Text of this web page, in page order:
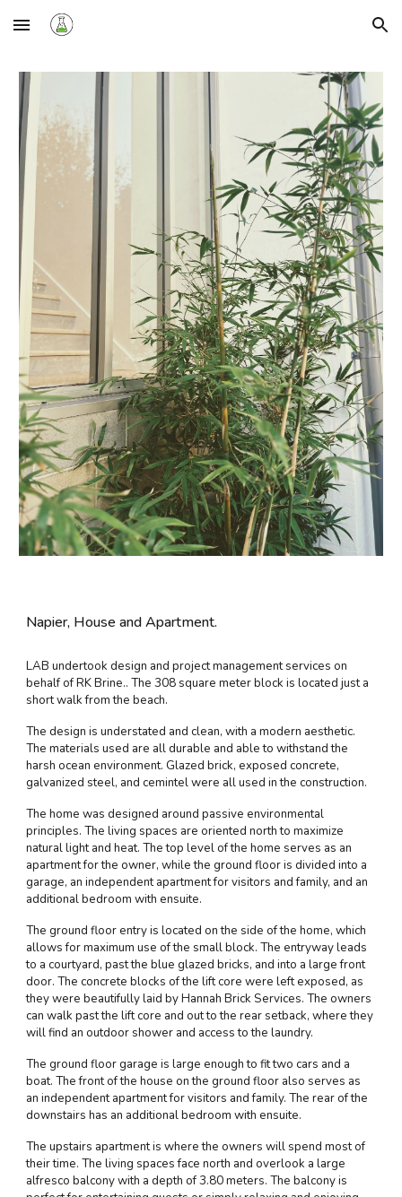
Skip to main content Skip to navigation
Napier, House and Apartment.
LAB undertook design and project management services on
behalf of RK Brine.. The 308 square meter block is located just a
short walk from the beach.
The design is understated and clean, with a modern aesthetic.
The materials used are all durable and able to withstand the
harsh ocean environment. Glazed brick, exposed concrete,
galvanized steel, and cemintel were all used in the construction.
The home was designed around passive environmental
principles. The living spaces are oriented north to maximize
natural light and heat. The top level of the home serves as an
apartment for the owner, while the ground floor is divided into a
garage, an independent apartment for visitors and family, and an
additional bedroom with ensuite.
The ground floor entry is located on the side of the home, which
allows for maximum use of the small block. The entryway leads
to a courtyard, past the blue glazed bricks, and into a large front
door. The concrete blocks of the lift core were left exposed, as
they were beautifully laid by Hannah Brick Services. The owners
can walk past the lift core and out to the rear setback, where they
will find an outdoor shower and access to the laundry.
The ground floor garage is large enough to fit two cars and a
boat. The front of the house on the ground floor also serves as
an independent apartment for visitors and family. The rear of the
downstairs has an additional bedroom with ensuite.
The upstairs apartment is where the owners will spend most of
their time. The living spaces face north and overlook a large
alfresco balcony with a depth of 3.80 meters. The balcony is